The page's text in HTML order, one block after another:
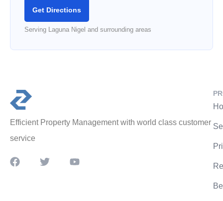
Get Directions
Serving Laguna Nigel and surrounding areas
Efficient Property Management with world class customer
service